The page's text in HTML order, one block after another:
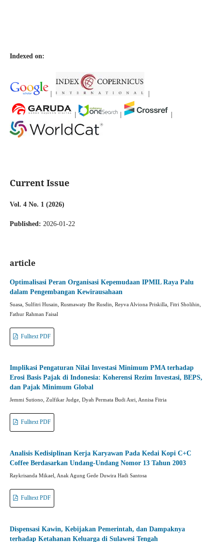
Indexed on:
Current Issue
Vol. 4 No. 1 (2026)
Published: 2026-01-22
article
Optimalisasi Peran Organisasi Kepemudaan IPMIL Raya Palu
dalam Pengembangan Kewirausahaan
Suasa, Sulfitri Husain, Rusmawaty Bte Rusdin, Reyva Alviona Priskilla, Fitri Sholihin,
Fathur Rahman Faisal
Fulltext PDF
Implikasi Pengaturan Nilai Investasi Minimum PMA terhadap
Erosi Basis Pajak di Indonesia: Koherensi Rezim Investasi, BEPS,
dan Pajak Minimum Global
Jemmi Sutiono, Zulfikar Judge, Dyah Permata Budi Asri, Annisa Fitria
Fulltext PDF
Analisis Kedisiplinan Kerja Karyawan Pada Kedai Kopi C+C
Coffee Berdasarkan Undang-Undang Nomor 13 Tahun 2003
Raykrisanda Mikael, Anak Agung Gede Duwira Hadi Santosa
Fulltext PDF
Dispensasi Kawin, Kebijakan Pemerintah, dan Dampaknya
terhadap Ketahanan Keluarga di Sulawesi Tengah